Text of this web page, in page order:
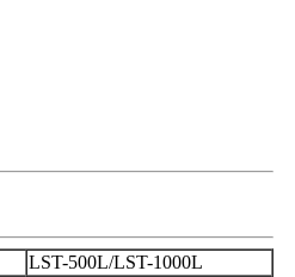
LST-500L/LST-1000L